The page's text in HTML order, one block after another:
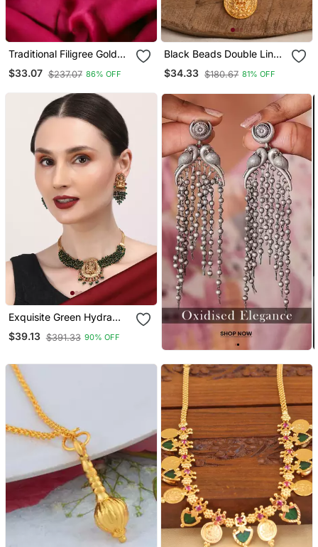
Traditional Filigree Gold
Plated Temple Jewelry
Laxmi Waist Belt
$33.07 $237.07 86% OFF
Black Beads Double Line
Mangalsutra 30" One
Gram Gold
$34.33 $180.67 81% OFF
Exquisite Green Hydra
Beads Laxmi Temple
Necklace Set
$39.13 $391.33 90% OFF